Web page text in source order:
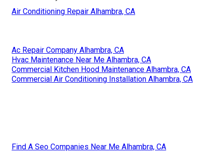
Air Conditioning Repair Alhambra, CA
Ac Repair Company Alhambra, CA
Hvac Maintenance Near Me Alhambra, CA
Commercial Kitchen Hood Maintenance Alhambra, CA
Commercial Air Conditioning Installation Alhambra, CA
Find A Seo Companies Near Me Alhambra, CA